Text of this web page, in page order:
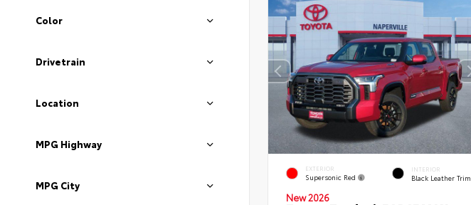
Color
Drivetrain
Location
MPG Highway
MPG City
EXTERIOR
Supersonic Red
INTERIOR
Black Leather Trim
New 2026